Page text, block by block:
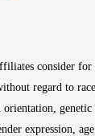
consider for
regard to
expression,